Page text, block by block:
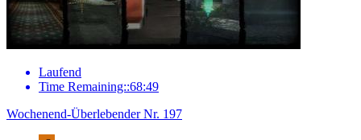
Laufend
Time Remaining::68:49
Wochenend-Überlebender Nr. 197